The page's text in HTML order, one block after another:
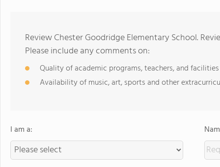
Review Chester Goodridge Elementary School.
Please include any comments on:
Quality of academic programs, teachers, and facilities
Availability of music, art, sports and other
I am a: